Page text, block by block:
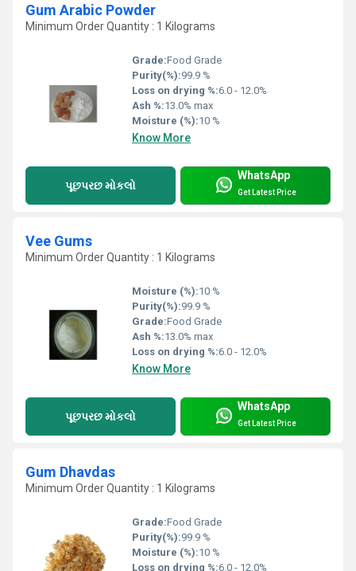
Gum Arabic Powder
Minimum Order Quantity : 1 Kilograms
Grade:Food Grade
Purity(%):99.9 %
Loss on drying %:6.0 - 12.0%
Ash %:13.0% max
Moisture (%):10 %
Know More
પૂછપરછ મોકલો
WhatsApp
Get Latest Price
Vee Gums
Minimum Order Quantity : 1 Kilograms
Moisture (%):10 %
Purity(%):99.9 %
Grade:Food Grade
Ash %:13.0% max
Loss on drying %:6.0 - 12.0%
Know More
પૂછપરછ મોકલો
WhatsApp
Get Latest Price
Gum Dhavdas
Minimum Order Quantity : 1 Kilograms
Grade:Food Grade
Purity(%):99.9 %
Moisture (%):10 %
Loss on drying %:6.0 - 12.0%